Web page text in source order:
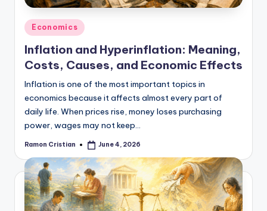
Posted
in
Economics
Inflation and Hyperinflation: Meaning,
Costs, Causes, and Economic Effects
Inflation is one of the most important topics in
economics because it affects almost every part of
daily life. When prices rise, money loses purchasing
power, wages may not keep…
Posted
Ramon Cristian June 4, 2026